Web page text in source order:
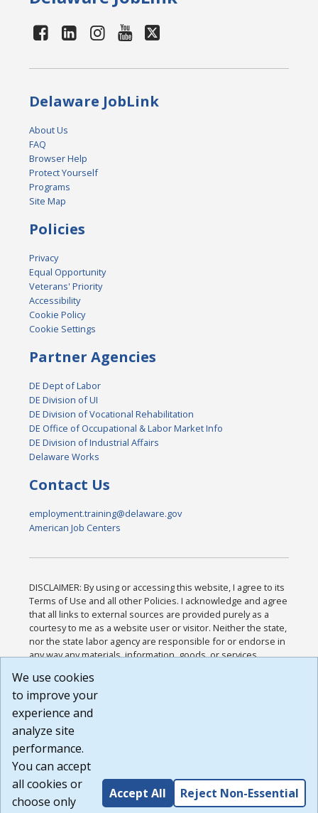
Delaware JobLink
About Us
FAQ
Browser Help
Protect Yourself
Programs
Site Map
Policies
Privacy
Equal Opportunity
Veterans' Priority
Accessibility
Cookie Policy
Cookie Settings
Partner Agencies
DE Dept of Labor
DE Division of UI
DE Division of Vocational Rehabilitation
DE Office of Occupational & Labor Market Info
DE Division of Industrial Affairs
Delaware Works
Contact Us
employment.training@delaware.gov
American Job Centers
DISCLAIMER: By using or accessing this website, I agree to its
Terms of Use and all other Policies. I acknowledge and agree
that all links to external sources are provided purely as a
courtesy to me as a website user or visitor. Neither the state,
nor the state labor agency are responsible for or endorse in
any way any materials, information, goods, or services
or any other practices of such sites. I acknowledge and
agree that the Terms of Use and all other Policies for this
Website are available to me, and I have read the
Build: 185cbd2bac10e1bc83ab283352c24c0a9f3fd098 ,
1.131
We use cookies
to improve your
experience and
analyze site
performance.
You can accept
all cookies or
choose only
Accept All Reject Non-Essential